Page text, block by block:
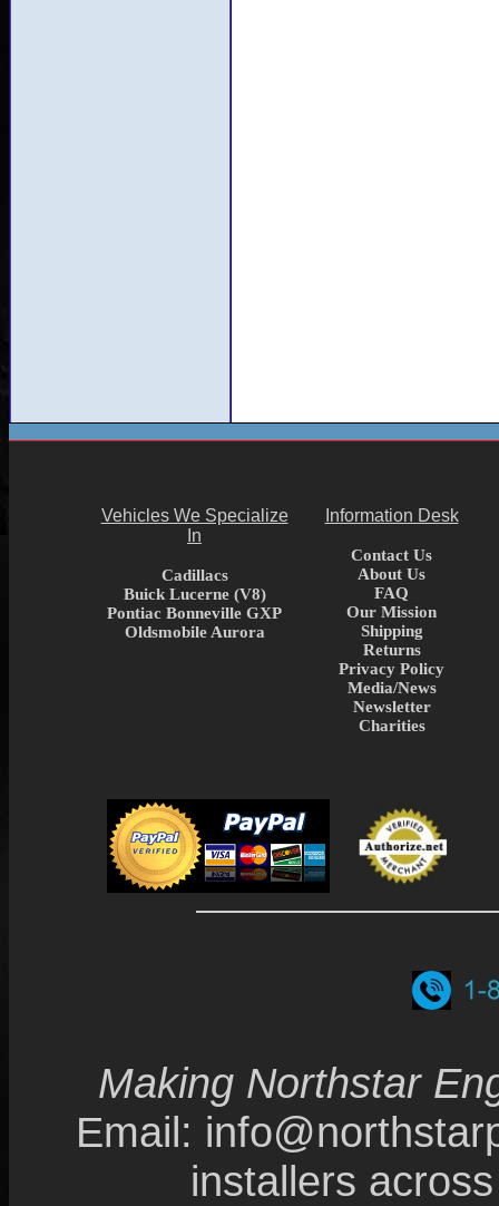
Vehicles We Specialize
In
Cadillacs
Buick Lucerne (V8)
Pontiac Bonneville GXP
Oldsmobile Aurora
Information Desk
Contact Us
About Us
FAQ
Our Mission
Shipping
Returns
Privacy Policy
Media/News
Newsletter
Charities
Making Northstar
Email:
installers